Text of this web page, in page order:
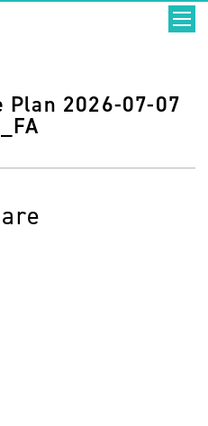
Plan 2026-07-07